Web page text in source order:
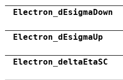
Electron_dEsigmaDown
Electron_dEsigmaUp
Electron_deltaEtaSC